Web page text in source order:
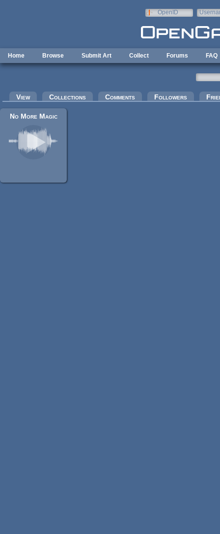
OpenID
Home Browse Submit Art Collect Forums FAQ
Primary tabs
View Collections Comments Followers
No More Magic